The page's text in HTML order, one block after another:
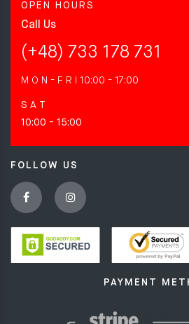
OPEN HOURS
Call Us
(+48) 733 178 731
M O N - F R I 10:00 - 17:00
S A T
10:00 - 15:00
FOLLOW US
PAYMENT